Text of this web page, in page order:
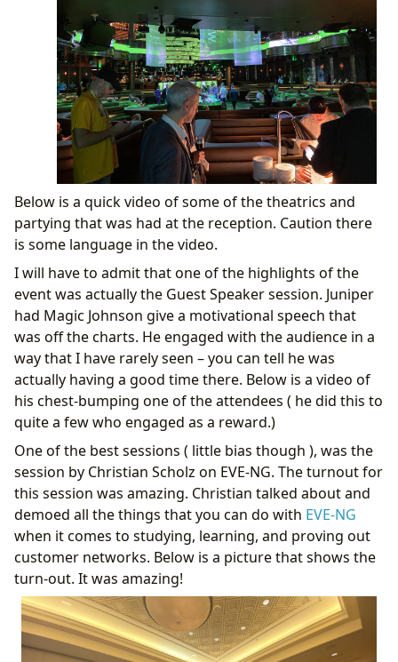
Below is a quick video of some of the theatrics and
partying that was had at the reception. Caution there
is some language in the video.
I will have to admit that one of the highlights of the
event was actually the Guest Speaker session. Juniper
had Magic Johnson give a motivational speech that
was off the charts. He engaged with the audience in a
way that I have rarely seen – you can tell he was
actually having a good time there. Below is a video of
his chest-bumping one of the attendees ( he did this to
quite a few who engaged as a reward.)
One of the best sessions ( little bias though ), was the
session by Christian Scholz on EVE-NG. The turnout for
this session was amazing. Christian talked about and
demoed all the things that you can do with EVE-NG
when it comes to studying, learning, and proving out
customer networks. Below is a picture that shows the
turn-out. It was amazing!